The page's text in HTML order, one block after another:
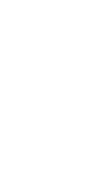
HiLux to carry
on
about the HiLux